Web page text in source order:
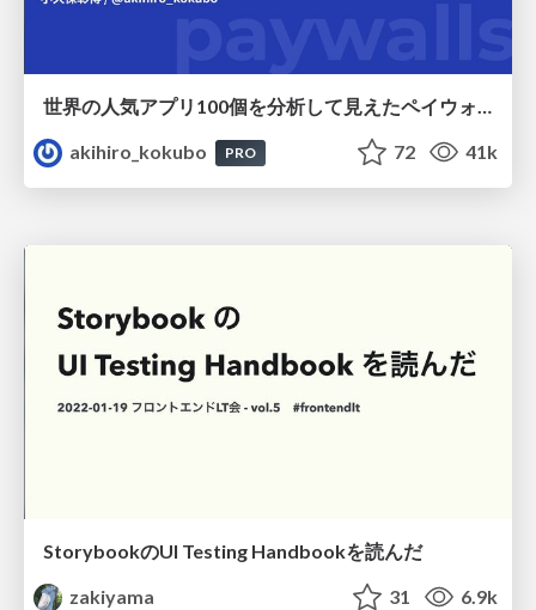
世界の人気アプリ100個を分析して見えたペイウォール設計の心得
akihiro_kokubo
PRO 72 41k
StorybookのUI Testing Handbookを読んだ
zakiyama
31 6.9k